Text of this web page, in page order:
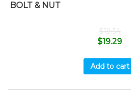
BOLT & NUT
$19.54
$19.29
Add to cart